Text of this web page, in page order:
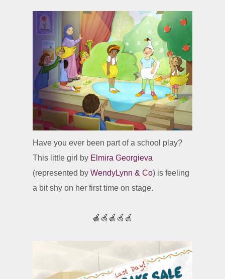
Have you ever been part of a school play?
This little girl by Elmira Georgieva
(represented by WendyLynn & Co) is feeling
a bit shy on her first time on stage.
🍎🍏🍎🍏🍎